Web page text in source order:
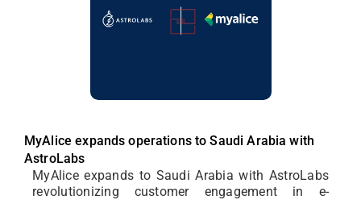
MyAlice expands operations to Saudi Arabia with
AstroLabs
MyAlice expands to Saudi Arabia with AstroLabs
revolutionizing customer engagement in e-